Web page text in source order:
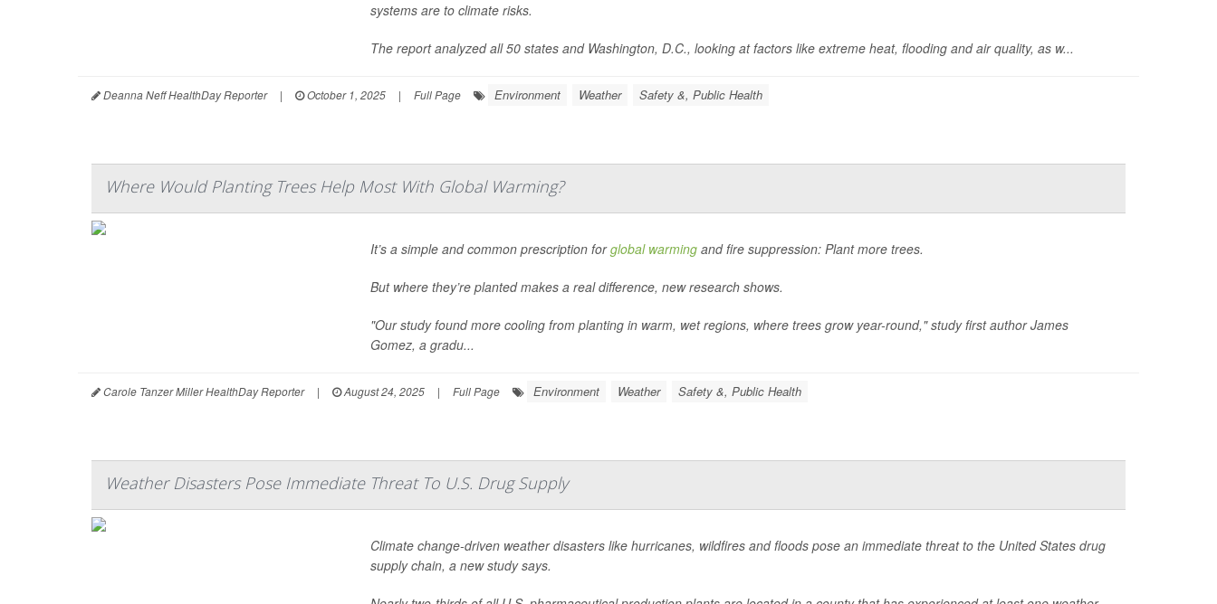
systems are to climate risks.
The report analyzed all 50 states and Washington, D.C., looking at factors like extreme heat, flooding and air quality, as w...
Deanna Neff HealthDay Reporter | October 1, 2025 | Full Page Environment Weather Safety &, Public Health
Where Would Planting Trees Help Most With Global Warming?
It’s a simple and common prescription forglobal warming and fire suppression: Plant more trees.
But where they’re planted makes a real difference, new research shows.
"Our study found more cooling from planting in warm, wet regions, where trees grow year-round," study first author James
Gomez, a gradu...
Carole Tanzer Miller HealthDay Reporter | August 24, 2025 | Full Page Environment Weather Safety &, Public Health
Weather Disasters Pose Immediate Threat To U.S. Drug Supply
Climate change-driven weather disasters like hurricanes, wildfires and floods pose an immediate threat to the United States drug
supply chain, a new study says.